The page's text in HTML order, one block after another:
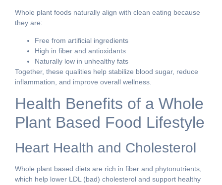
Whole plant foods naturally align with clean eating because
they are:
Free from artificial ingredients
High in fiber and antioxidants
Naturally low in unhealthy fats
Together, these qualities help stabilize blood sugar, reduce
inflammation, and improve overall wellness.
Health Benefits of a Whole
Plant Based Food Lifestyle
Heart Health and Cholesterol
Whole plant based diets are rich in fiber and phytonutrients,
which help lower LDL (bad) cholesterol and support healthy